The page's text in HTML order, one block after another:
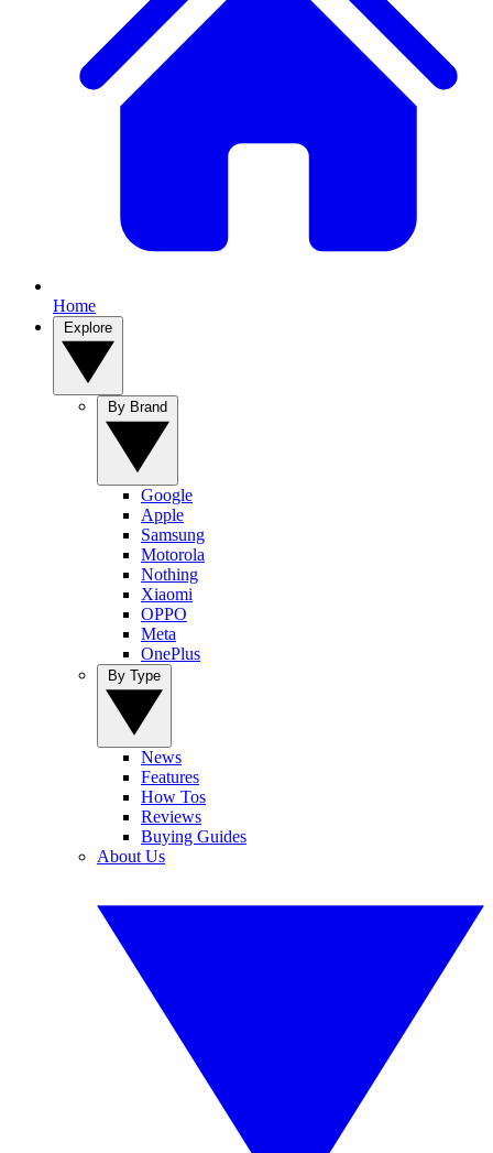
Home
Google
Apple
Samsung
Motorola
Nothing
Xiaomi
OPPO
Meta
OnePlus
News
Features
How Tos
Reviews
Buying Guides
About Us